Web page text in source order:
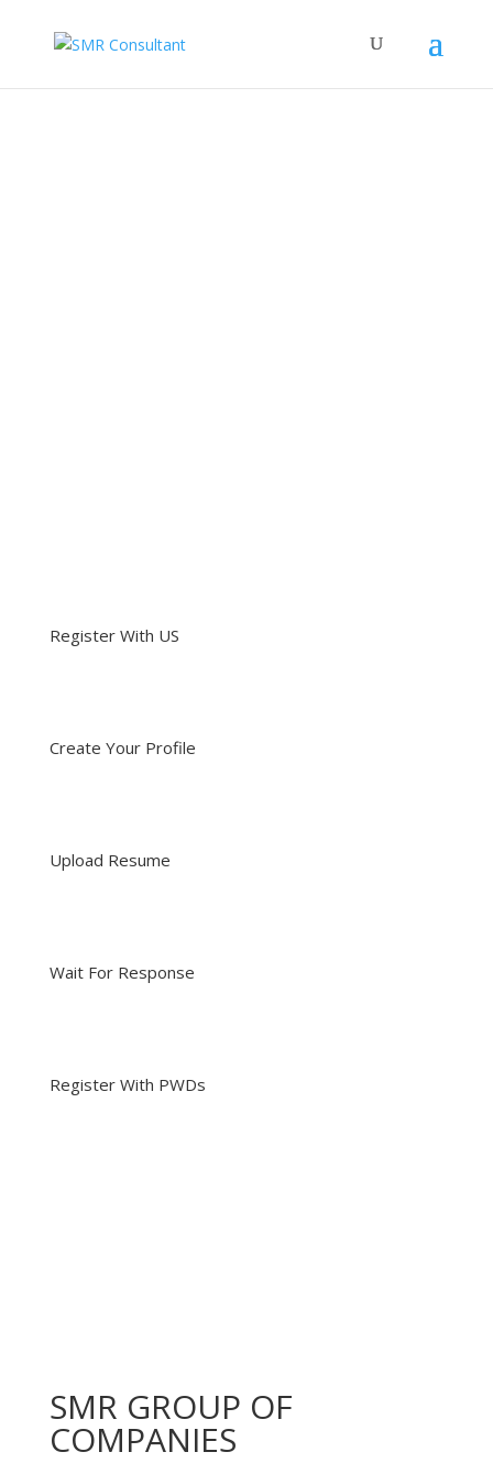
Register With US
Create Your Profile
Upload Resume
Wait For Response
Register With PWDs
SMR GROUP OF
COMPANIES